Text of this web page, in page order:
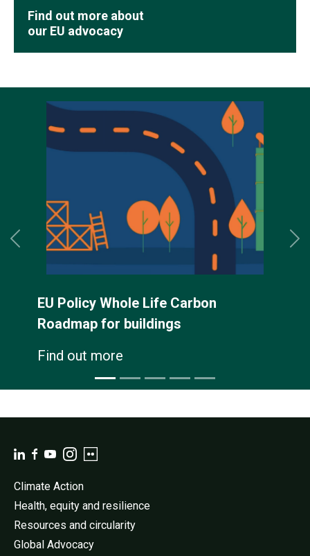
Find out more about
our EU advocacy
EU Policy Whole Life Carbon
Roadmap for buildings
Find out more
Previous
Climate Action
Health, equity and resilience
Resources and circularity
Global Advocacy